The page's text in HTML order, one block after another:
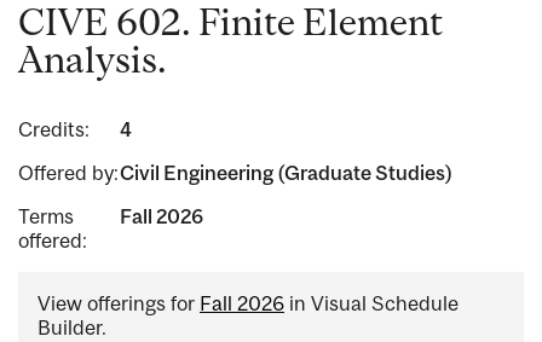
CIVE 602. Finite Element
Analysis.
Credits:
4
Offered by:Civil Engineering (Graduate Studies)
Terms
offered:
Fall 2026
View offerings for Fall 2026 in Visual Schedule
Builder.